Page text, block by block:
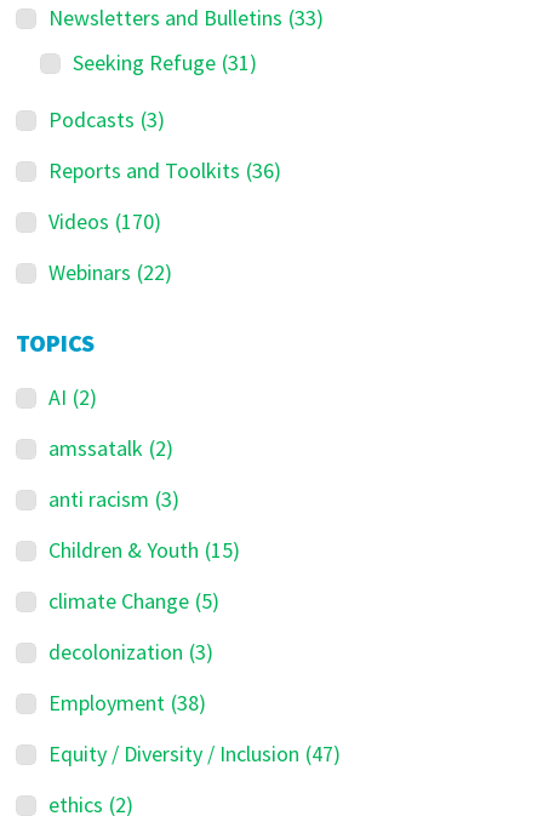
Newsletters and Bulletins (33)
Seeking Refuge (31)
Podcasts (3)
Reports and Toolkits (36)
Videos (170)
Webinars (22)
TOPICS
AI (2)
amssatalk (2)
anti racism (3)
Children & Youth (15)
climate Change (5)
decolonization (3)
Employment (38)
Equity / Diversity / Inclusion (47)
ethics (2)